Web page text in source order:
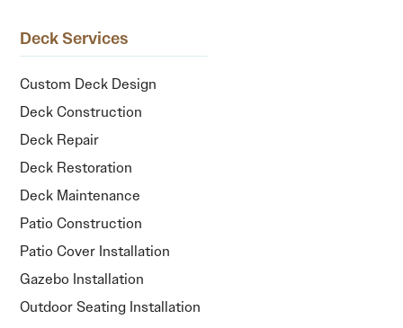
Deck Services
Custom Deck Design
Deck Construction
Deck Repair
Deck Restoration
Deck Maintenance
Patio Construction
Patio Cover Installation
Gazebo Installation
Outdoor Seating Installation